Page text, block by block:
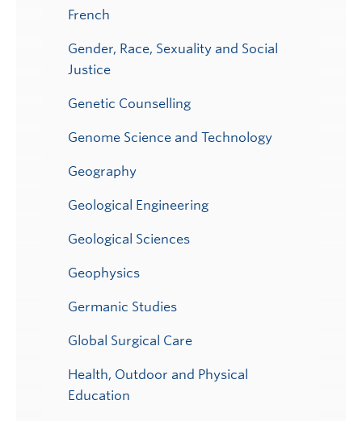
French
Gender, Race, Sexuality and Social
Justice
Genetic Counselling
Genome Science and Technology
Geography
Geological Engineering
Geological Sciences
Geophysics
Germanic Studies
Global Surgical Care
Health, Outdoor and Physical
Education